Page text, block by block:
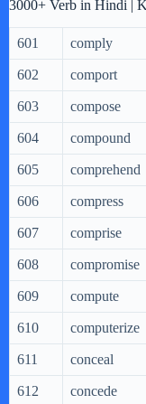
3000+ Verb in Hindi |
601 comply
602 comport
603 compose
604 compound
605 comprehend
606 compress
607 comprise
608 compromise
609 compute
610 computerize
611 conceal
612 concede